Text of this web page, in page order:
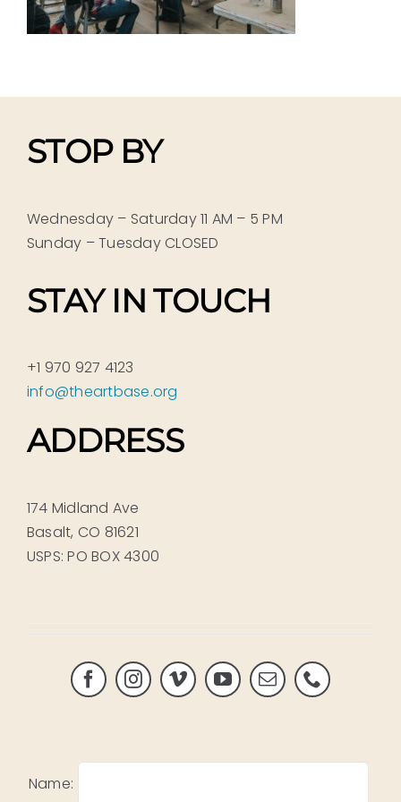
STOP BY
Wednesday – Saturday 11 AM – 5 PM
Sunday – Tuesday CLOSED
STAY IN TOUCH
+1 970 927 4123
info@theartbase.org
ADDRESS
174 Midland Ave
Basalt, CO 81621
USPS: PO BOX 4300
Name: